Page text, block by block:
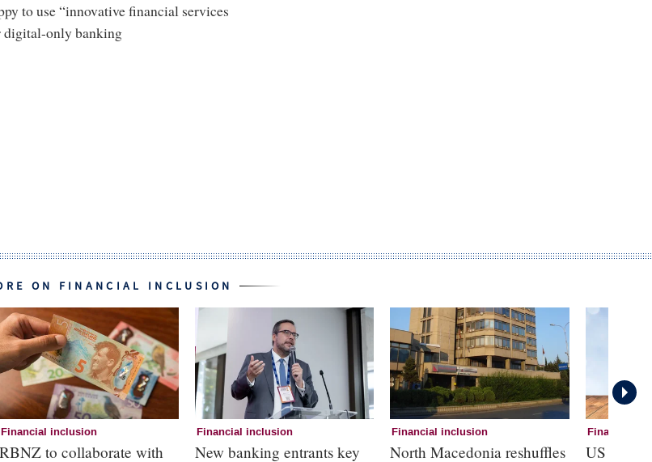
to use “innovative financial services
digital-only banking
ON FINANCIAL INCLUSION
Financial inclusion
RBNZ to collaborate with
Financial inclusion
New banking entrants key
Financial inclusion
North Macedonia reshuffles
Financial
US